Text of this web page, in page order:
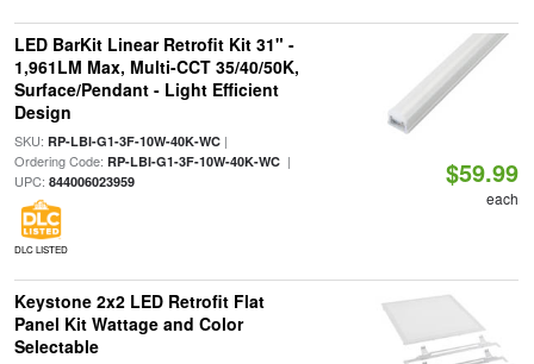
LED BarKit Linear Retrofit Kit 31" -
1,961LM Max, Multi-CCT 35/40/50K,
Surface/Pendant - Light Efficient
Design
SKU: RP-LBI-G1-3F-10W-40K-WC|
Ordering Code: RP-LBI-G1-3F-10W-40K-WC|
UPC: 844006023959
DLC LISTED
$59.99
each
Keystone 2x2 LED Retrofit Flat
Panel Kit Wattage and Color
Selectable